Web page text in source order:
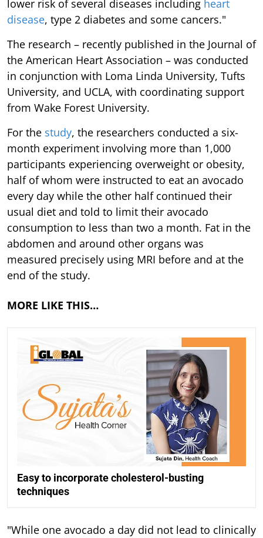
lower risk of several diseases including heart
disease, type 2 diabetes and some cancers."
The research – recently published in the Journal of
the American Heart Association – was conducted
in conjunction with Loma Linda University, Tufts
University, and UCLA, with coordinating support
from Wake Forest University.
For the study, the researchers conducted a six-
month experiment involving more than 1,000
participants experiencing overweight or obesity,
half of whom were instructed to eat an avocado
every day while the other half continued their
usual diet and told to limit their avocado
consumption to less than two a month. Fat in the
abdomen and around other organs was
measured precisely using MRI before and at the
end of the study.
MORE LIKE THIS…
Easy to incorporate cholesterol-busting
techniques
"While one avocado a day did not lead to clinically